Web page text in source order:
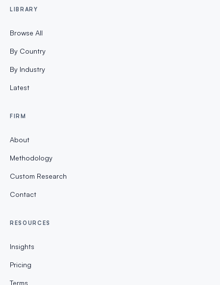
LIBRARY
Browse All
By Country
By Industry
Latest
FIRM
About
Methodology
Custom Research
Contact
RESOURCES
Insights
Pricing
Terms